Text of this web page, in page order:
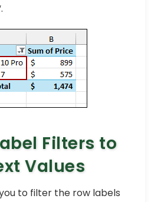
Filters to
Values
to filter the row labels